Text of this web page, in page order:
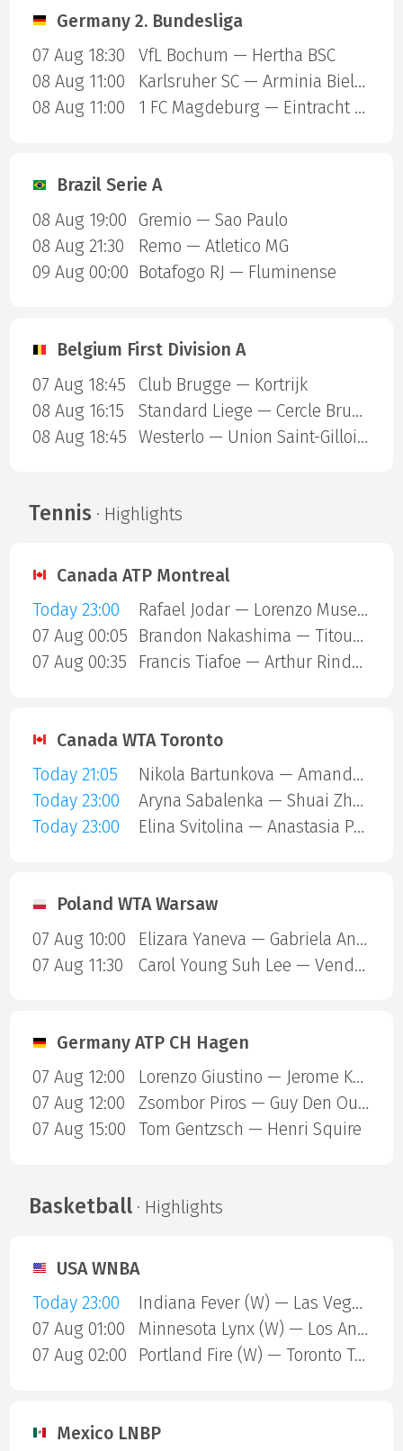
Germany 2. Bundesliga
07 Aug 18:30
VfL Bochum — Hertha BSC
08 Aug 11:00
Karlsruher SC — Arminia Bielefeld
08 Aug 11:00
1 FC Magdeburg — Eintracht Braunschweig
Brazil Serie A
08 Aug 19:00
Gremio — Sao Paulo
08 Aug 21:30
Remo — Atletico MG
09 Aug 00:00 Botafogo RJ — Fluminense
Belgium First Division A
07 Aug 18:45
Club Brugge — Kortrijk
08 Aug 16:15
Standard Liege — Cercle Brugge
08 Aug 18:45
Westerlo — Union Saint-Gilloise
Tennis · Highlights
Canada ATP Montreal
Today 23:00
Rafael Jodar — Lorenzo Musetti
07 Aug 00:05
Brandon Nakashima — Titouan Droguet
07 Aug 00:35
Francis Tiafoe — Arthur Rinderknech
Canada WTA Toronto
Today 21:05
Nikola Bartunkova — Amanda Anisimova
Today 23:00
Aryna Sabalenka — Shuai Zhang
Today 23:00
Elina Svitolina — Anastasia Potapova
Poland WTA Warsaw
07 Aug 10:00
Elizara Yaneva — Gabriela Andrea Knutson
07 Aug 11:30
Carol Young Suh Lee — Vendula Valdmannova
Germany ATP CH Hagen
07 Aug 12:00
Lorenzo Giustino — Jerome Kym
07 Aug 12:00
Zsombor Piros — Guy Den Ouden
07 Aug 15:00
Tom Gentzsch — Henri Squire
Basketball· Highlights
USA WNBA
Today 23:00
Indiana Fever (W) — Las Vegas Aces (W)
07 Aug 01:00
Minnesota Lynx (W) — Los Angeles Sparks (W)
07 Aug 02:00
Portland Fire (W) — Toronto Tempo (W)
Mexico LNBP